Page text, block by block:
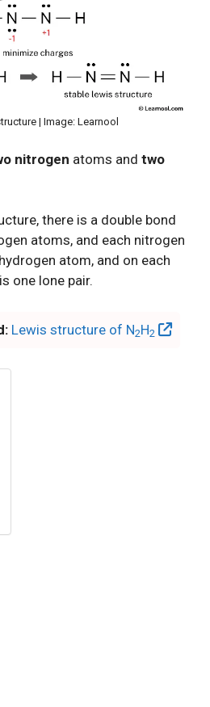
| Image: Learnool
nitrogen atoms and two
there is a double bond
atoms, and each nitrogen
atom, and on each
one lone pair.
Lewis structure of N2H2